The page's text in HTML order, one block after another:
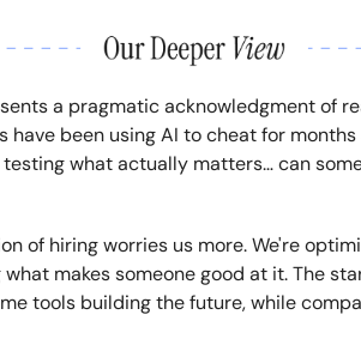
a pragmatic acknowledgment of
have been using AI to cheat for
what actually matters… can
of hiring worries us more. We're
makes someone good at it. The
tools building the future, while